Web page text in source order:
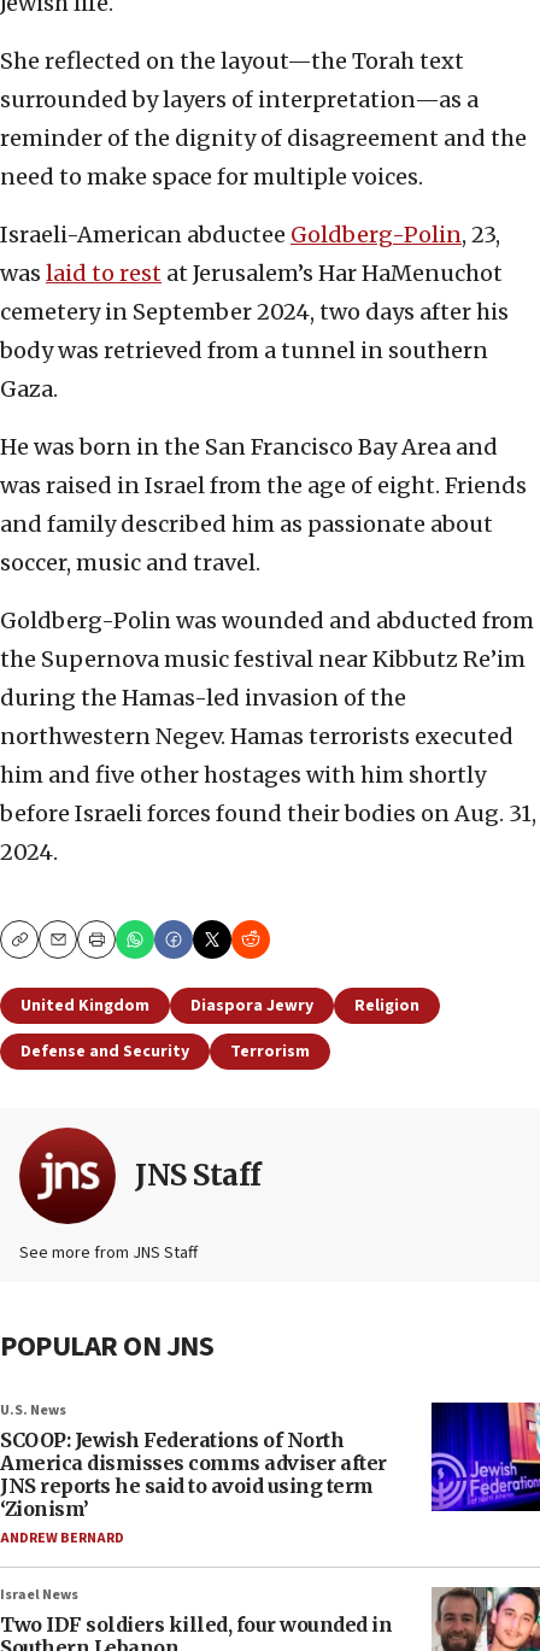
She reflected on the layout—the Torah text
surrounded by layers of interpretation—as a
reminder of the dignity of disagreement and the
need to make space for multiple voices.
Israeli-American abductee Goldberg-Polin, 23,
was laid to rest at Jerusalem’s Har HaMenuchot
cemetery in September 2024, two days after his
body was retrieved from a tunnel in southern
Gaza.
He was born in the San Francisco Bay Area and
was raised in Israel from the age of eight. Friends
and family described him as passionate about
soccer, music and travel.
Goldberg-Polin was wounded and abducted from
the Supernova music festival near Kibbutz Re’im
during the Hamas-led invasion of the
northwestern Negev. Hamas terrorists executed
him and five other hostages with him shortly
before Israeli forces found their bodies on Aug. 31,
2024.
CopyEmailPrint
United Kingdom Diaspora Jewry
Religion
Defense and Security
Terrorism
JNS Staff
See more from JNS Staff
POPULAR ON JNS
U.S. News
SCOOP: Jewish Federations of North
America dismisses comms adviser after
JNS reports he said to avoid using term
‘Zionism’
ANDREW BERNARD
Israel News
Two IDF soldiers killed, four wounded in